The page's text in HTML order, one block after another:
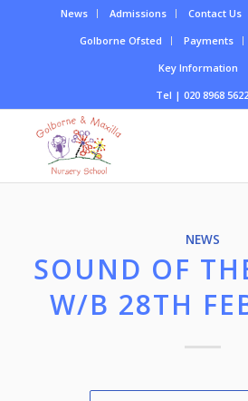
News Admissions Contact Us
Golborne Ofsted
Payments
Key Information
Tel | 020 8968 5622
NEWS
SOUND OF
W/B 28TH